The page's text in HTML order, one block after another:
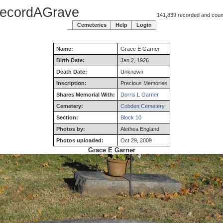
141,839 recorded and
Cemeteries
Help Login
Name: GraceEGarner
Birth Date:
Jan 2, 1926
Death Date:
Unknown
Inscription:
Precious Memories
Shares Memorial With:
Dorris L Garner
Cemetery:
Cobden Cemetery
Section:
Block 10
Photos by:
Alethea England
Photos uploaded:
Oct 29, 2009
Grace E Garner